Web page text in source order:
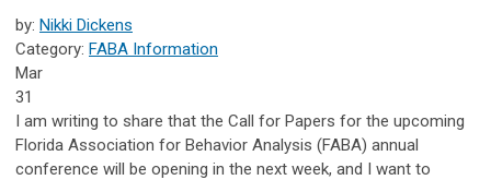
by: Nikki Dickens
Category: FABA Information
Mar
31
I am writing to share that the Call for Papers for the upcoming
Florida Association for Behavior Analysis (FABA) annual
conference will be opening in the next week, and I want to